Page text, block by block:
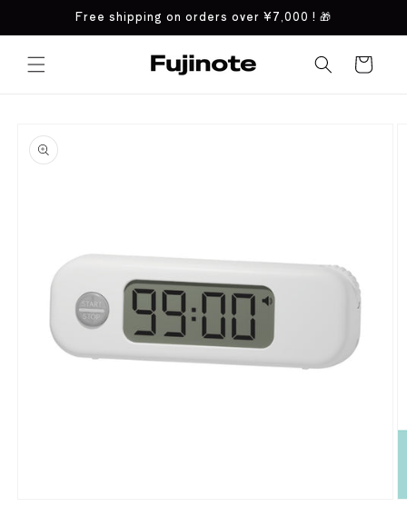
Skip toFree shipping on orders over ¥7,000 ! 🎁
Cart
product
information